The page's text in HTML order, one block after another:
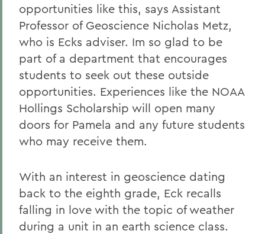
opportunities like this, says Assistant
Professor of Geoscience Nicholas Metz,
who is Ecks adviser. Im so glad to be
part of a department that encourages
students to seek out these outside
opportunities. Experiences like the NOAA
Hollings Scholarship will open many
doors for Pamela and any future students
who may receive them.
With an interest in geoscience dating
back to the eighth grade, Eck recalls
falling in love with the topic of weather
during a unit in an earth science class.